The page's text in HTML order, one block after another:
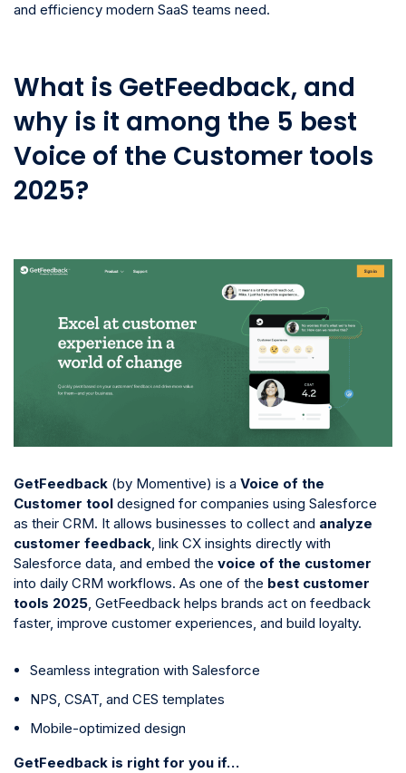
and efficiency modern SaaS teams need.
What is GetFeedback, and
why is it among the 5 best
Voice of the Customer tools
2025?
GetFeedback (by Momentive) is a Voice of the
Customer tool designed for companies using Salesforce
as their CRM. It allows businesses to collect and analyze
customer feedback, link CX insights directly with
Salesforce data, and embed the voice of the customer
into daily CRM workflows. As one of the best customer
tools 2025, GetFeedback helps brands act on feedback
faster, improve customer experiences, and build loyalty.
Seamless integration with Salesforce
NPS, CSAT, and CES templates
Mobile-optimized design
GetFeedback is right for you if…